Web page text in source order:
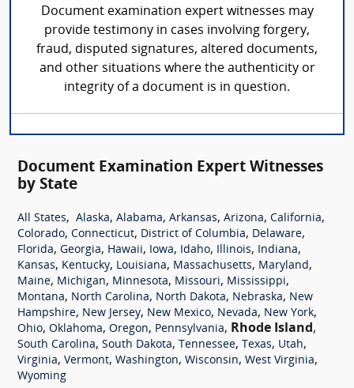
Document examination expert witnesses may
provide testimony in cases involving forgery,
fraud, disputed signatures, altered documents,
and other situations where the authenticity or
integrity of a document is in question.
Document Examination Expert Witnesses
by State
All States, Alaska, Alabama, Arkansas, Arizona, California,
Colorado, Connecticut, District of Columbia, Delaware,
Florida, Georgia, Hawaii, Iowa, Idaho, Illinois, Indiana,
Kansas, Kentucky, Louisiana, Massachusetts, Maryland,
Maine, Michigan, Minnesota, Missouri, Mississippi,
Montana, North Carolina, North Dakota, Nebraska, New
Hampshire, New Jersey, New Mexico, Nevada, New York,
Ohio, Oklahoma, Oregon, Pennsylvania, Rhode Island,
South Carolina, South Dakota, Tennessee, Texas, Utah,
Virginia, Vermont, Washington, Wisconsin, West Virginia,
Wyoming